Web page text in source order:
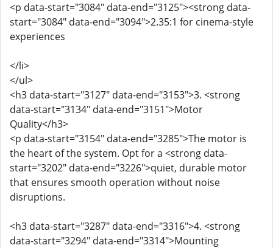
<p data-start="3084" data-end="3125"><strong data-
start="3084" data-end="3094">2.35:1 for cinema-style
experiences
</li>
</ul>
<h3 data-start="3127" data-end="3153">3. <strong
data-start="3134" data-end="3151">Motor
Quality</h3>
<p data-start="3154" data-end="3285">The motor is
the heart of the system. Opt for a <strong data-
start="3202" data-end="3226">quiet, durable motor
that ensures smooth operation without noise
disruptions.
<h3 data-start="3287" data-end="3316">4. <strong
data-start="3294" data-end="3314">Mounting